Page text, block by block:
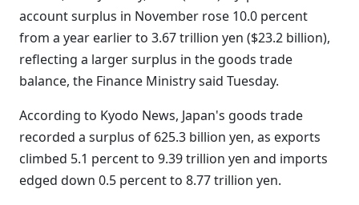
account surplus in November rose 10.0 percent
from a year earlier to 3.67 trillion yen ($23.2 billion),
reflecting a larger surplus in the goods trade
balance, the Finance Ministry said Tuesday.
According to Kyodo News, Japan's goods trade
recorded a surplus of 625.3 billion yen, as exports
climbed 5.1 percent to 9.39 trillion yen and imports
edged down 0.5 percent to 8.77 trillion yen.